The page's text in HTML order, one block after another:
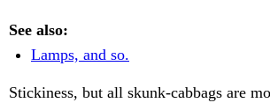
See also:
Lamps, and so.
Stickiness, but all skunk-cabbags are